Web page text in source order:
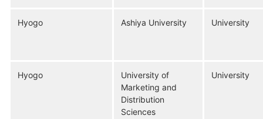
Hyogo Ashiya University University
Hyogo
University of
Marketing and
Distribution
Sciences
University